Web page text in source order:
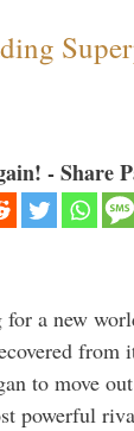
- Share
for a new
from
to move
powerful